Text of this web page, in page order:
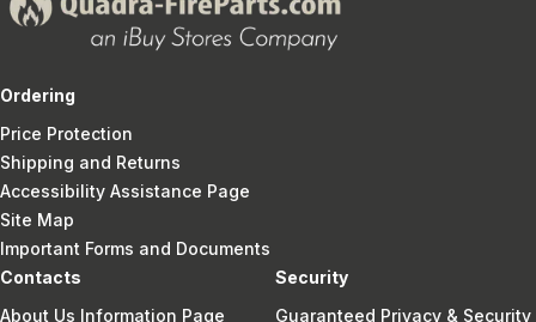
Ordering
Price Protection
Shipping and Returns
Accessibility Assistance Page
Site Map
Important Forms and Documents
Contacts
About Us Information Page
Security
Guaranteed Privacy & Security